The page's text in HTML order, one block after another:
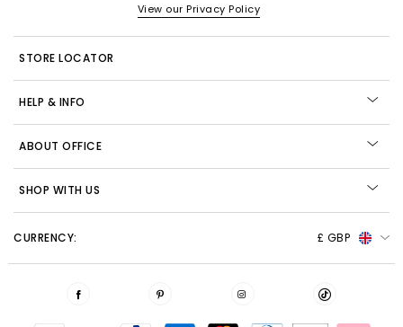
View our Privacy Policy
STORE LOCATOR
HELP & INFO
ABOUT OFFICE
SHOP WITH US
CURRENCY: £ GBP